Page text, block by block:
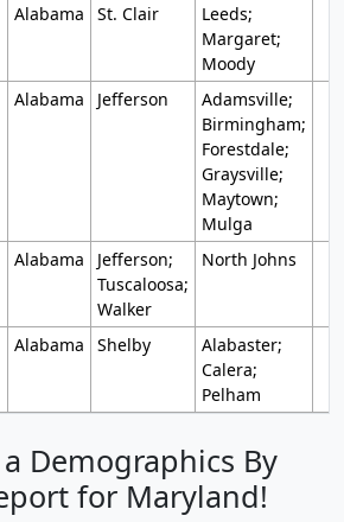
Alabama St. Clair
Leeds;
Margaret;
Moody
Alabama Jefferson
Adamsville;
Birmingham;
Forestdale;
Graysville;
Maytown;
Mulga
Alabama
Jefferson;
Tuscaloosa;
Walker
North Johns
Alabama Shelby
Alabaster;
Calera;
Pelham
Demographics By
for Maryland!